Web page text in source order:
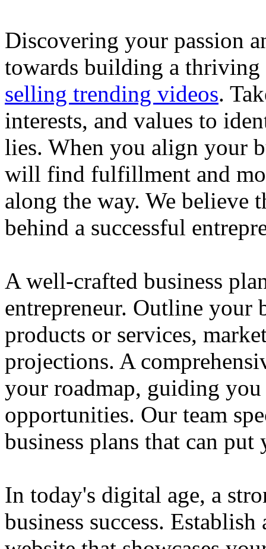
Discovering your passion
towards building a thriving
selling trending videos.
interests, and values to
lies. When you align your
will find fulfillment and
along the way. We believe
behind a successful
A well-crafted business
entrepreneur. Outline your
products or services,
projections. A
your roadmap, guiding
opportunities. Our team
business plans that can
In today's digital age, a
business success.